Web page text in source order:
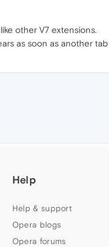
other V7 extensions.
as soon as another
Help
Help & support
Opera blogs
Opera forums